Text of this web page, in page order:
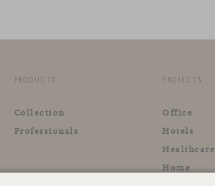
PRODUCTS
Collection
Professionals
PROJECTS
Office
Hotels
Healthcare
Home